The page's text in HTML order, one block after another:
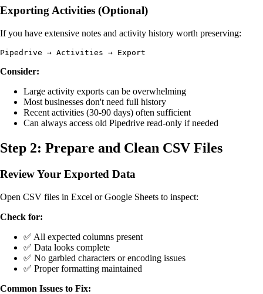
Exporting Activities (Optional)
If you have extensive notes and activity history worth preserving:
Consider:
Large activity exports can be overwhelming
Most businesses don't need full history
Recent activities (30-90 days) often sufficient
Can always access old Pipedrive read-only if needed
Step 2: Prepare and Clean CSV Files
Review Your Exported Data
Open CSV files in Excel or Google Sheets to inspect:
Check for:
✅ All expected columns present
✅ Data looks complete
✅ No garbled characters or encoding issues
✅ Proper formatting maintained
Common Issues to Fix: